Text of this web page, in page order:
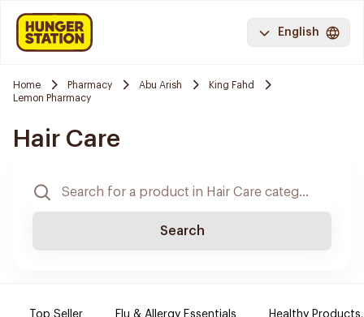
English
Home Pharmacy Abu Arish
King Fahd
Lemon Pharmacy
Hair Care
Search
Top Seller Flu & Allergy Essentials Healthy Products.